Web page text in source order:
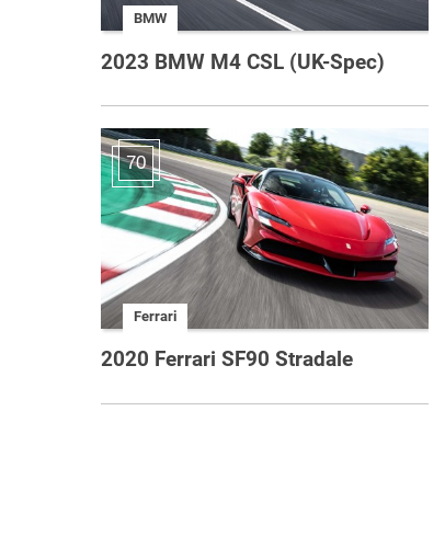
BMW
2023 BMW M4 CSL (UK-Spec)
70
Ferrari
2020 Ferrari SF90 Stradale